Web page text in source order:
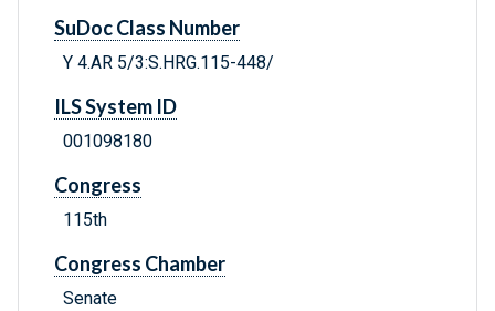
SuDoc Class Number
Y 4.AR 5/3:S.HRG.115-448/
ILS System ID
001098180
Congress
115th
Congress Chamber
Senate